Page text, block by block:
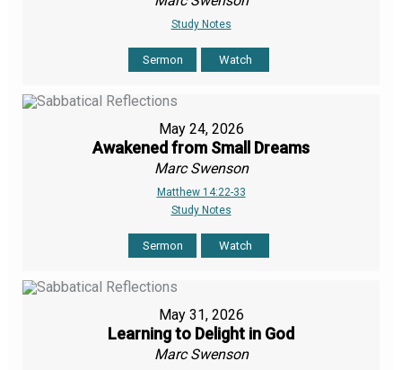
Study Notes
Sermon Watch
May 24, 2026
Awakened from Small Dreams
Marc Swenson
Matthew 14:22-33
Study Notes
Sermon Watch
May 31, 2026
Learning to Delight in God
Marc Swenson